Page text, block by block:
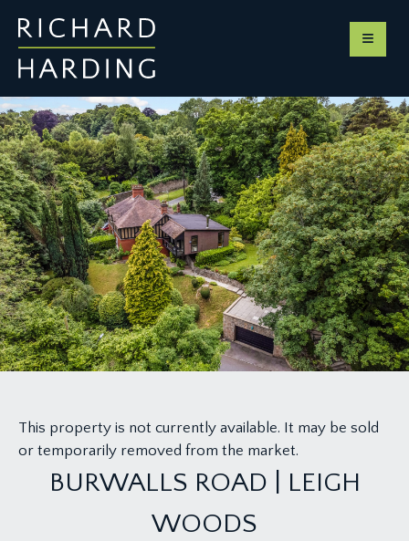
This property is not currently available. It may be sold
or temporarily removed from the market.
BURWALLS ROAD | LEIGH
WOODS